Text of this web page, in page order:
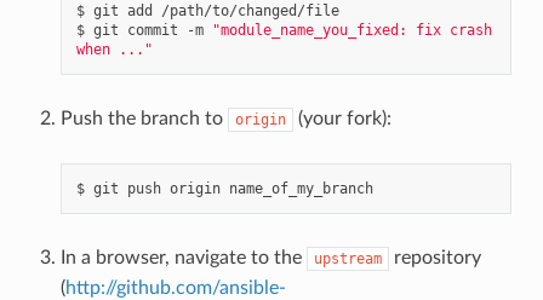
$ git add
/path/to/changed/file
$ git commit -m
"module_name_you_fixed: fix crash
when ..."
Push the branch to origin (your fork):
$ git push origin name_of_my_branch
In a browser, navigate to the upstream
repository
(http://github.com/ansible-